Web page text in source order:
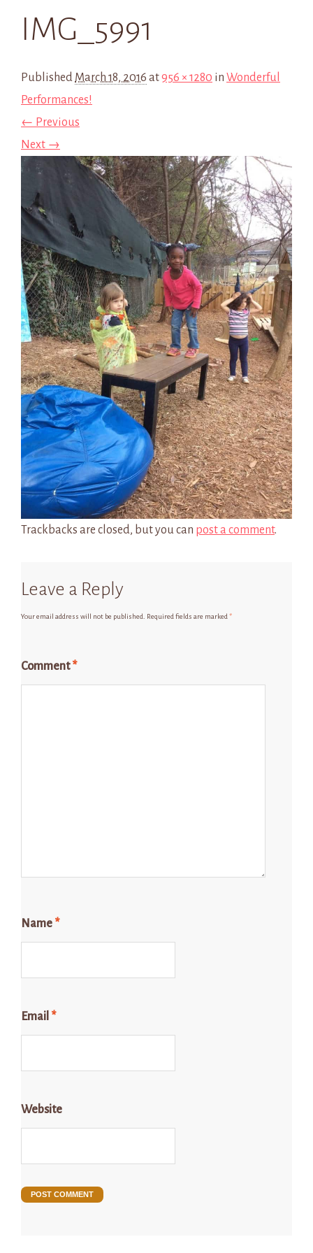
IMG_5991
Published March 18, 2016 at956 × 1280 in Wonderful
Performances!
← Previous
Next →
Trackbacks are closed, but you can post a comment.
Leave a Reply
Your email address will not be published. Required fields are marked*
Comment*
Name *
Email *
Website